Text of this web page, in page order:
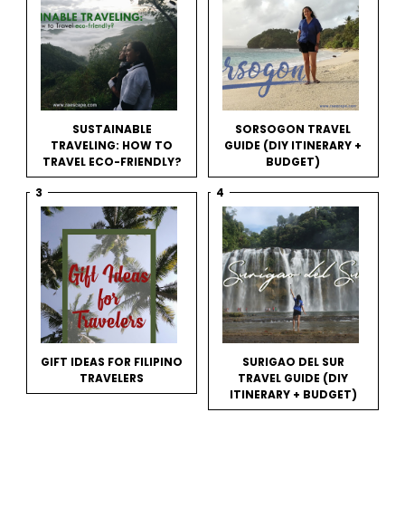
SUSTAINABLE
TRAVELING: HOW TO
TRAVEL ECO-FRIENDLY?
SORSOGON TRAVEL
GUIDE (DIY ITINERARY +
BUDGET)
GIFT IDEAS FOR FILIPINO
TRAVELERS
SURIGAO DEL SUR
TRAVEL GUIDE (DIY
ITINERARY + BUDGET)